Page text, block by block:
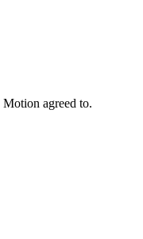
Motion agreed to.